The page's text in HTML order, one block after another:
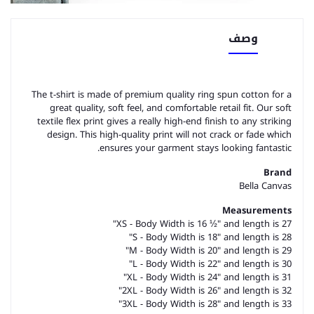
وصف
The t-shirt is made of premium quality ring spun cotton for a
great quality, soft feel, and comfortable retail fit. Our soft
textile flex print gives a really high-end finish to any striking
design. This high-quality print will not crack or fade which
ensures your garment stays looking fantastic.
Brand
Bella Canvas
Measurements
XS - Body Width is 16 ½" and length is 27"
S - Body Width is 18" and length is 28"
M - Body Width is 20" and length is 29"
L - Body Width is 22" and length is 30"
XL - Body Width is 24" and length is 31"
2XL - Body Width is 26" and length is 32"
3XL - Body Width is 28" and length is 33"